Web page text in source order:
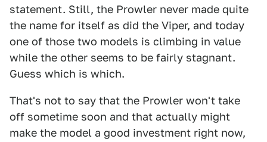
statement. Still, the Prowler never made quite
the name for itself as did the Viper, and today
one of those two models is climbing in value
while the other seems to be fairly stagnant.
Guess which is which.
That's not to say that the Prowler won't take
off sometime soon and that actually might
make the model a good investment right now,